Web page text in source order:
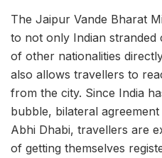
The Jaipur Vande Bharat
to not only Indian stranded
of other nationalities
also allows travellers to
from the city. Since India
bubble, bilateral
Abhi Dhabi, travellers are
of getting themselves